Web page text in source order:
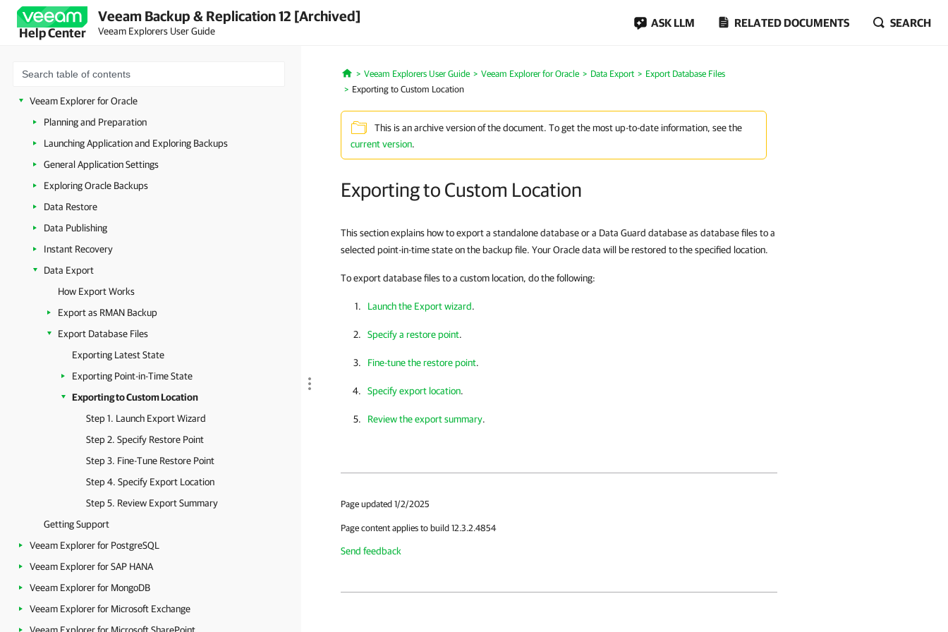
Help Center
Veeam Backup & Replication 12 [Archived]
Veeam Explorers User Guide
ASK LLM RELATED DOCUMENTS SEARCH
Veeam Explorers Overview
Veeam Explorer for Microsoft SQL Server
Veeam Explorer for Oracle
Planning and Preparation
Launching Application and Exploring Backups
General Application Settings
Exploring Oracle Backups
Data Restore
Data Publishing
Instant Recovery
Data Export
How Export Works
Export as RMAN Backup
Export Database Files
Exporting Latest State
Exporting Point-in-Time State
Exporting to Custom Location
Step 1. Launch Export Wizard
Step 2. Specify Restore Point
Step 3. Fine-Tune Restore Point
Step 4. Specify Export Location
Step 5. Review Export Summary
Getting Support
Veeam Explorer for PostgreSQL
Veeam Explorer for SAP HANA
Veeam Explorer for MongoDB
Veeam Explorer for Microsoft Exchange
Home
Veeam Explorers User Guide Veeam Explorer for Oracle Data Export
Export Database Files
Exporting to Custom Location
This is an archive version of the document. To get the most up-to-date information, see the
current version.
Exporting to Custom Location
This section explains how to export a standalone database or a Data Guard database as database files to a
selected point-in-time state on the backup file. Your Oracle data will be restored to the specified location.
To export database files to a custom location, do the following:
Launch the Export wizard.
Specify a restore point.
Fine-tune the restore point.
Specify export location.
Review the export summary.
Page updated 1/2/2025
Page content applies to build 12.3.2.4854
Send feedback